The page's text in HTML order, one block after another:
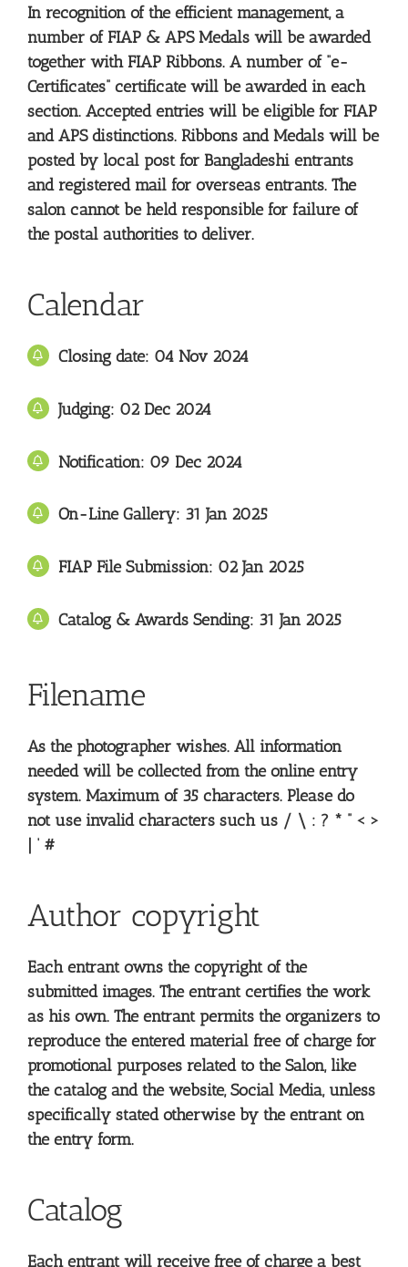
In recognition of the efficient management, a
number of FIAP & APS Medals will be awarded
together with FIAP Ribbons. A number of “e-
Certificates” certificate will be awarded in each
section. Accepted entries will be eligible for FIAP
and APS distinctions. Ribbons and Medals will be
posted by local post for Bangladeshi entrants
and registered mail for overseas entrants. The
salon cannot be held responsible for failure of
the postal authorities to deliver.
Calendar
Closing date: 04 Nov 2024
Judging: 02 Dec 2024
Notification: 09 Dec 2024
On-Line Gallery: 31 Jan 2025
FIAP File Submission: 02 Jan2025
Catalog & Awards Sending: 31 Jan 2025
Filename
As the photographer wishes. All information
needed will be collected from the online entry
system. Maximum of 35 characters. Please do
not use invalid characters such us / \ : ? * ” < >
| ‘ #
Author copyright
Each entrant owns the copyright of the
submitted images. The entrant certifies the work
as his own. The entrant permits the organizers to
reproduce the entered material free of charge for
promotional purposes related to the Salon, like
the catalog and the website, Social Media, unless
specifically stated otherwise by the entrant on
the entry form.
Catalog
Each entrant will receive free of charge a best